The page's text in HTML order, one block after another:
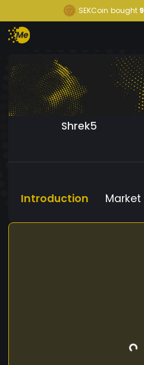
SEKCoin bought 9
Shrek5
Introduction Market